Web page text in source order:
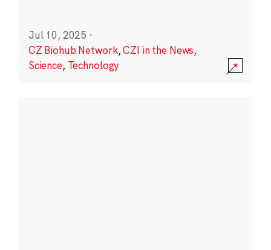
Jul 10, 2025 ·
CZ Biohub Network,CZI in the News,
Science, Technology